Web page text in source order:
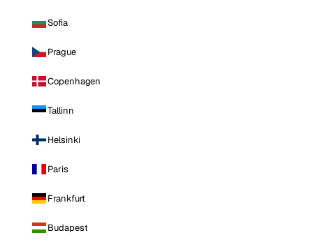
Sofia
Prague
Copenhagen
Tallinn
Helsinki
Paris
Frankfurt
Budapest